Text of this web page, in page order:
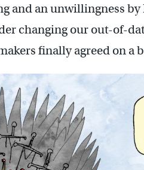
and an unwillingness by
changing our out-of-
finally agreed on a